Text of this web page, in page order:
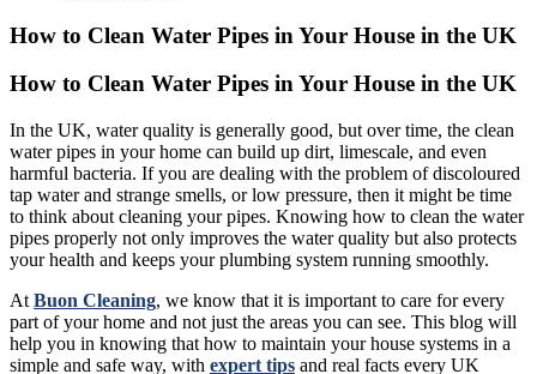
How to Clean Water Pipes in Your House in the UK
How to Clean Water Pipes in Your House in the UK
In the UK, water quality is generally good, but over time, the clean
water pipes in your home can build up dirt, limescale, and even
harmful bacteria. If you are dealing with the problem of discoloured
tap water and strange smells, or low pressure, then it might be time
to think about cleaning your pipes. Knowing how to clean the water
pipes properly not only improves the water quality but also protects
your health and keeps your plumbing system running smoothly.
At Buon Cleaning, we know that it is important to care for every
part of your home and not just the areas you can see. This blog will
help you in knowing that how to maintain your house systems in a
simple and safe way, with expert tips and real facts every UK